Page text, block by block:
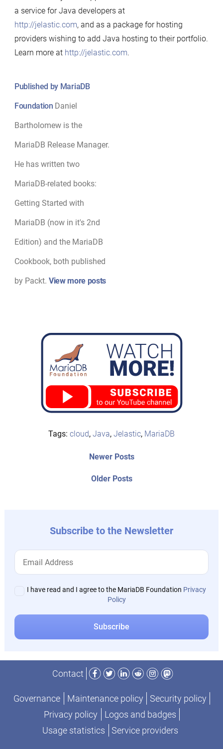
Tags: cloud, Java, Jelastic, MariaDB
Older PostsOlder
Newer PostsNewer
Subscribe to the Newsletter
I have read and I agree to the MariaDB Foundation Privacy
Policy
a service for Java developers at
http://jelastic.com, and as a package for hosting
providers wishing to add Java hosting to their portfolio.
Learn more at http://jelastic.com.
Published by MariaDB
Foundation Daniel
Bartholomew is the
MariaDB Release Manager.
He has written two
MariaDB-related books:
Getting Started with
MariaDB (now in it's 2nd
Edition) and the MariaDB
Cookbook, both published
by Packt. View more posts
Contact
Facebook
TwitterLinkedIn
RedditInstagram
Mastodon
Governance Maintenance policy
Security policy
Privacy policy
Logos and badges
Usage statistics
Service providers